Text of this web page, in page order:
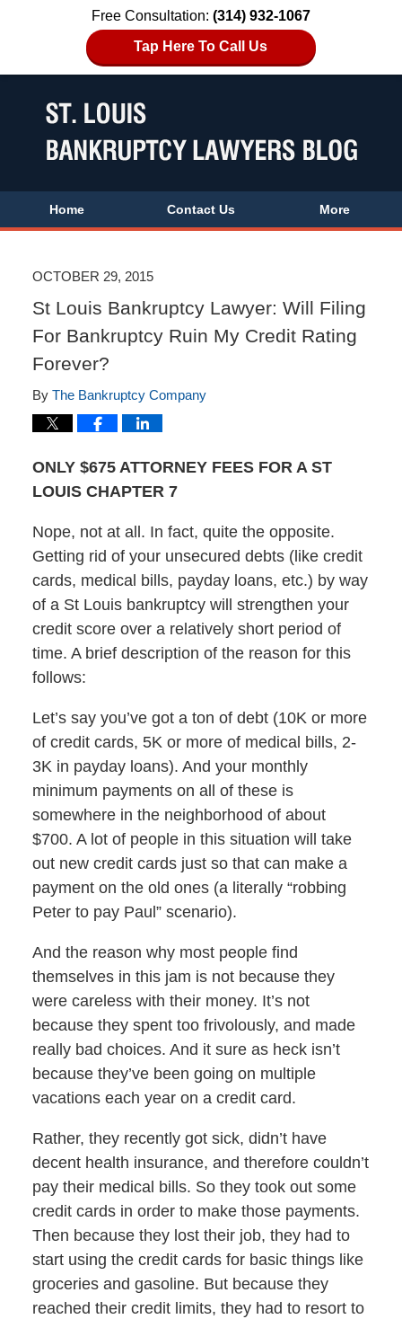
Free Consultation: (314) 932-1067
Tap Here To Call Us
Home Contact Us More
OCTOBER 29, 2015
St Louis Bankruptcy Lawyer: Will Filing
For Bankruptcy Ruin My Credit Rating
Forever?
By The Bankruptcy Company
ONLY $675 ATTORNEY FEES FOR A ST
LOUIS CHAPTER 7
Nope, not at all. In fact, quite the opposite.
Getting rid of your unsecured debts (like credit
cards, medical bills, payday loans, etc.) by way
of a St Louis bankruptcy will strengthen your
credit score over a relatively short period of
time. A brief description of the reason for this
follows:
Let’s say you’ve got a ton of debt (10K or more
of credit cards, 5K or more of medical bills, 2-
3K in payday loans). And your monthly
minimum payments on all of these is
somewhere in the neighborhood of about
$700. A lot of people in this situation will take
out new credit cards just so that can make a
payment on the old ones (a literally “robbing
Peter to pay Paul” scenario).
And the reason why most people find
themselves in this jam is not because they
were careless with their money. It’s not
because they spent too frivolously, and made
really bad choices. And it sure as heck isn’t
because they’ve been going on multiple
vacations each year on a credit card.
Rather, they recently got sick, didn’t have
decent health insurance, and therefore couldn’t
pay their medical bills. So they took out some
credit cards in order to make those payments.
Then because they lost their job, they had to
start using the credit cards for basic things like
groceries and gasoline. But because they
reached their credit limits, they had to resort to